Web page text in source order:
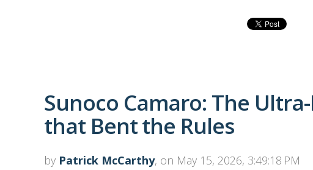
Sunoco Camaro: The
that Bent the Rules
by Patrick McCarthy, on May 15, 2026, 3:49:18 PM